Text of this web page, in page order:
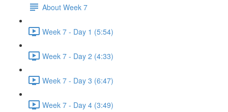
About Week 7
Week 7 - Day 1 (5:54)
Week 7 - Day 2 (4:33)
Week 7 - Day 3 (6:47)
Week 7 - Day 4 (3:49)